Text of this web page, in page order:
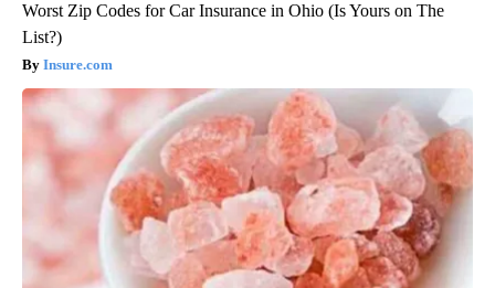
Worst Zip Codes for Car Insurance in Ohio (Is Yours on The
List?)
Insure.com